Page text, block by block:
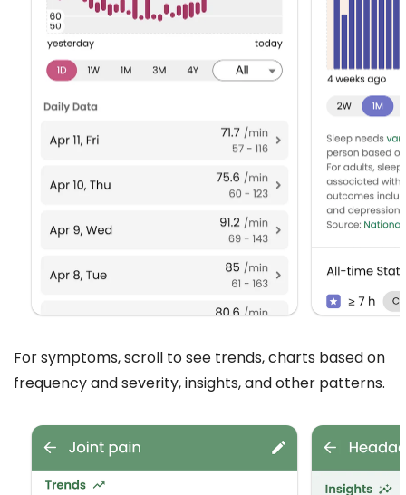
For symptoms, scroll to see trends, charts based on
frequency and severity, insights, and other patterns.